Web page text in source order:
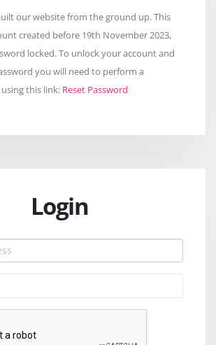
our website from the ground up. This
created before 19th November 2023,
locked. To unlock your account and
you will need to perform a
this link: Reset Password
Login